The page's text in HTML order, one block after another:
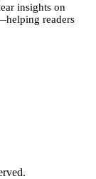
insights on
readers